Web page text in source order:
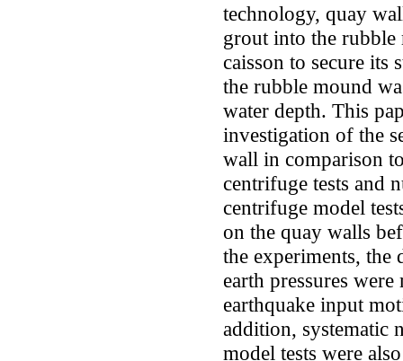
technology, quay
grout into the rubble
caisson to secure its
the rubble mound
water depth. This
investigation of the
wall in comparison
centrifuge tests and
centrifuge model
on the quay walls
the experiments, the
earth pressures
earthquake input
addition, systematic
model tests were